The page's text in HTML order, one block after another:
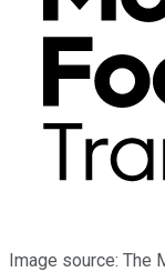
Image source: The